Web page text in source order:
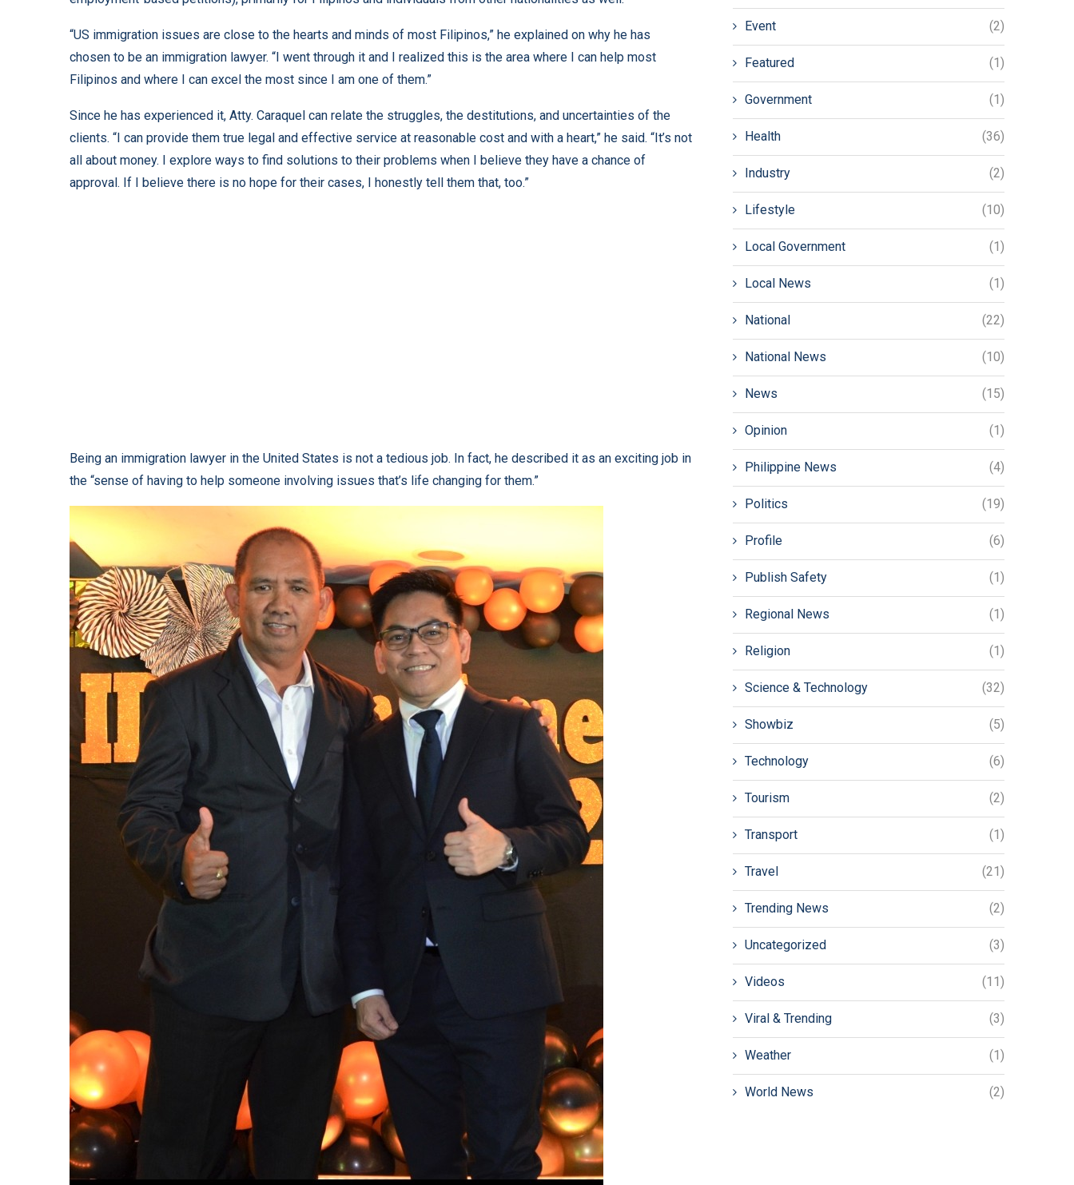
“US immigration issues are close to the hearts and minds of most Filipinos,” he explained on why he has
chosen to be an immigration lawyer. “I went through it and I realized this is the area where I can help most
Filipinos and where I can excel the most since I am one of them.”
Since he has experienced it, Atty. Caraquel can relate the struggles, the destitutions, and uncertainties of the
clients. “I can provide them true legal and effective service at reasonable cost and with a heart,” he said. “It’s not
all about money. I explore ways to find solutions to their problems when I believe they have a chance of
approval. If I believe there is no hope for their cases, I honestly tell them that, too.”
Being an immigration lawyer in the United States is not a tedious job. In fact, he described it as an exciting job in
the “sense of having to help someone involving issues that’s life changing for them.”
Event (2)
Featured (1)
Government (1)
Health (36)
Industry (2)
Lifestyle (10)
Local Government (1)
Local News (1)
National (22)
National News (10)
News (15)
Opinion (1)
Philippine News (4)
Politics (19)
Profile (6)
Publish Safety (1)
Regional News (1)
Religion (1)
Science & Technology (32)
Showbiz (5)
Technology (6)
Tourism (2)
Transport (1)
Travel (21)
Trending News (2)
Uncategorized (3)
Videos (11)
Viral & Trending (3)
Weather (1)
World News (2)